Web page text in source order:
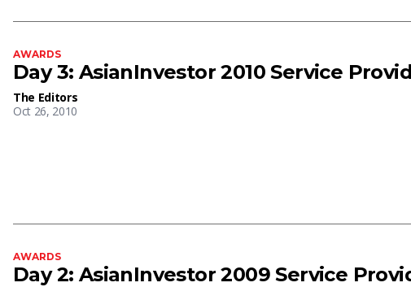
AWARDS
Day 3: AsianInvestor 2010 Service
The Editors
Oct 26, 2010
AWARDS
Day 2: AsianInvestor 2009 Service